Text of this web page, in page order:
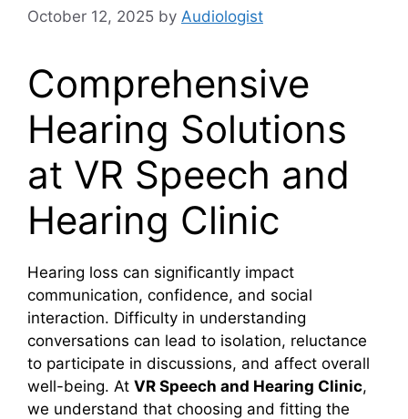
October 12, 2025 by Audiologist
Comprehensive
Hearing Solutions
at VR Speech and
Hearing Clinic
Hearing loss can significantly impact
communication, confidence, and social
interaction. Difficulty in understanding
conversations can lead to isolation, reluctance
to participate in discussions, and affect overall
well-being. At VR Speech and Hearing Clinic,
we understand that choosing and fitting the